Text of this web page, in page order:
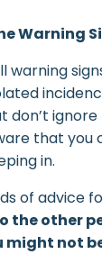
Warning
warning
don’t ignore
that you
in.
of advice
the other
not